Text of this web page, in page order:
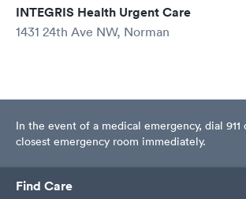
INTEGRIS Health Urgent Care
1431 24th Ave NW, Norman
In the event of a medical emergency, dial 911
closest emergency room immediately.
Find Care